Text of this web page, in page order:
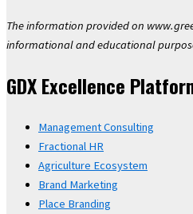
The information provided on
informational and educational
GDX Excellence
Management Consulting
Fractional HR
Agriculture Ecosystem
Brand Marketing
Place Branding